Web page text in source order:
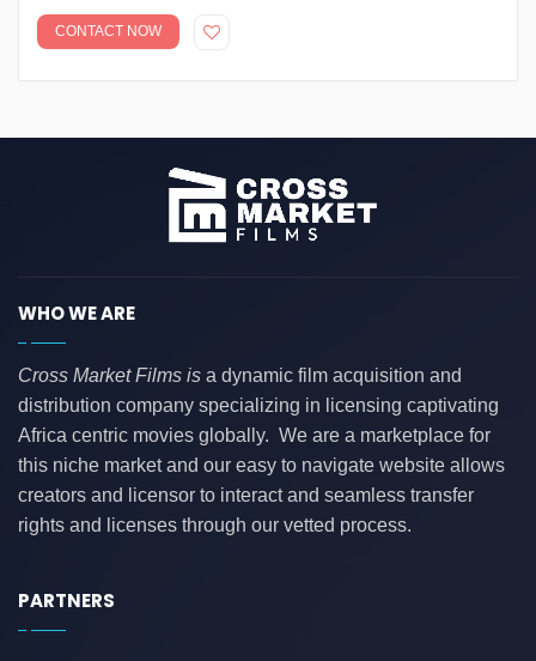
CONTACT NOW
WHO WE ARE
Cross Market Films is a dynamic film acquisition and
distribution company specializing in licensing captivating
Africa centric movies globally. We are a marketplace for
this niche market and our easy to navigate website allows
creators and licensor to interact and seamless transfer
rights and licenses through our vetted process.
PARTNERS